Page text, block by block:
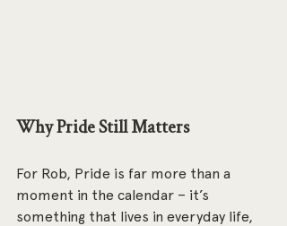
Why Pride Still Matters
For Rob, Pride is far more than a
moment in the calendar – it’s
something that lives in everyday life,